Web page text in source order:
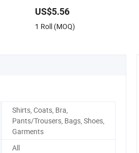
US$5.56
1 Roll (MOQ)
Shirts, Coats, Bra,
Pants/Trousers, Bags, Shoes,
Garments
All